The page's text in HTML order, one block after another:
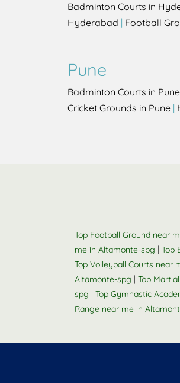
Badminton Courts in
Hyderabad | Football
Pune
Badminton Courts in Pune
Cricket Grounds in Pune |
Top Football Ground near
me in Altamonte-spg | Top
Top Volleyball Courts near
Altamonte-spg | Top
spg | Top Gymnastic
Range near me in